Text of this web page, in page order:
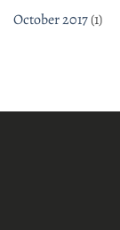
October 2017(1)